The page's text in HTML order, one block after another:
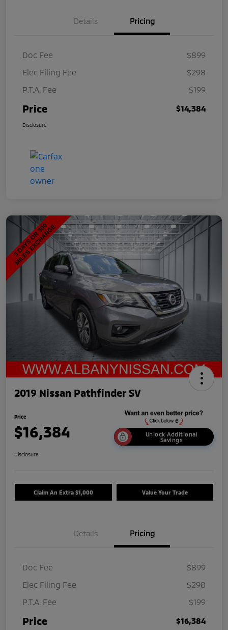
Details Pricing
Doc Fee
$899
Elec Filing Fee
$298
P.T.A. Fee
$199
Price $14,384
Disclosure
2019 Nissan Pathfinder SV
Price
$16,384
Unlock Additional
Savings
Disclosure
Claim An Extra $1,000 Value Your Trade
Details Pricing
Doc Fee
$899
Elec Filing Fee
$298
P.T.A. Fee
$199
Price $16,384